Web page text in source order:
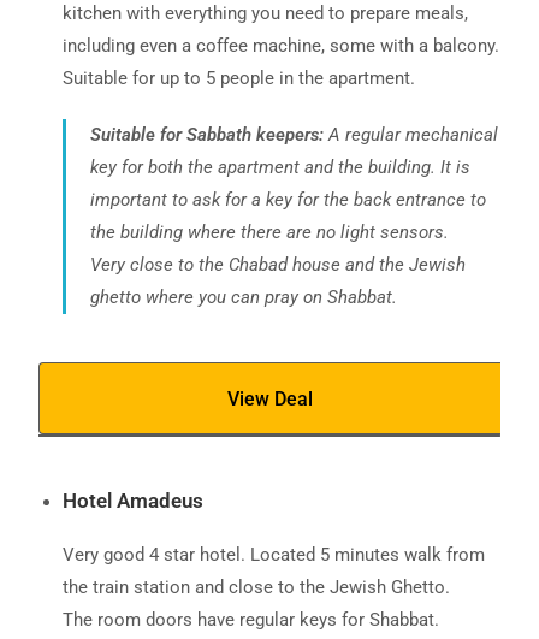
kitchen with everything you need to prepare meals,
including even a coffee machine, some with a balcony.
Suitable for up to 5 people in the apartment.
Suitable for Sabbath keepers:A regular mechanical
key for both the apartment and the building. It is
important to ask for a key for the back entrance to
the building where there are no light sensors.
Very close to the Chabad house and the Jewish
ghetto where you can pray on Shabbat.
View Deal
Hotel Amadeus
Very good 4 star hotel. Located 5 minutes walk from
the train station and close to the Jewish Ghetto.
The room doors have regular keys for Shabbat.